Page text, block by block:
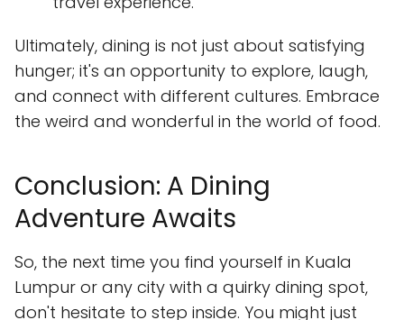
Ultimately, dining is not just about satisfying
hunger; it's an opportunity to explore, laugh,
and connect with different cultures. Embrace
the weird and wonderful in the world of food.
Conclusion: A Dining
Adventure Awaits
So, the next time you find yourself in Kuala
Lumpur or any city with a quirky dining spot,
don't hesitate to step inside. You might just